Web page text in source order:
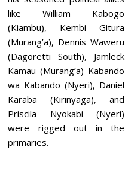
like William Kabogo
(Kiambu), Kembi Gitura
(Murang’a), Dennis Waweru
(Dagoretti South), Jamleck
Kamau (Murang’a) Kabando
wa Kabando (Nyeri), Daniel
Karaba (Kirinyaga), and
Priscila Nyokabi (Nyeri)
were rigged out in the
primaries.